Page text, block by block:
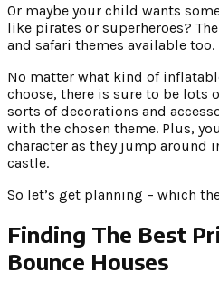
Or maybe your child wants
like pirates or superheroes?
and safari themes available too.
No matter what kind of
choose, there is sure to be lots
sorts of decorations and
with the chosen theme. Plus,
character as they jump around
castle.
So let’s get planning – which
Finding The Best
Bounce Houses